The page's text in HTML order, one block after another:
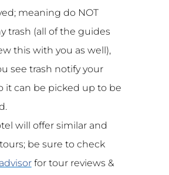
meaning do NOT
trash (all of the guides
this with you as well),
see trash notify your
it can be picked up to be
will offer similar and
be sure to check
for tour reviews &